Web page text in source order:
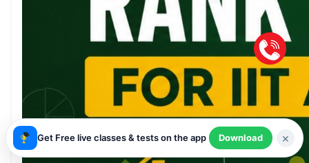
Get Free live classes & tests on the app Download ×